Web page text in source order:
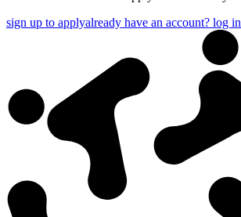
sign up to applyalready have an account? log in